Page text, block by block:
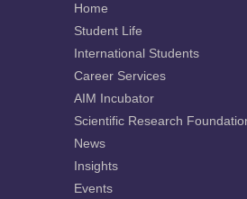
Home
Student Life
International Students
Career Services
AIM Incubator
Scientific Research
News
Insights
Events